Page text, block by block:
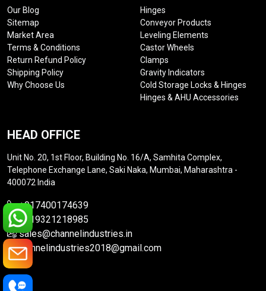
Our Blog
Sitemap
Market Area
Terms & Conditions
Return Refund Policy
Shipping Policy
Why Choose Us
Hinges
Conveyor Products
Leveling Elements
Castor Wheels
Clamps
Gravity Indicators
Cold Storage Locks & Hinges
Hinges & AHU Accessories
HEAD OFFICE
Unit No. 20, 1st Floor, Building No. 16/A, Samhita Complex,
Telephone Exchange Lane, Saki Naka, Mumbai, Maharashtra -
400072 India
+917400174639
+919321218985
sales@channelindustries.in
channelindustries2018@gmail.com